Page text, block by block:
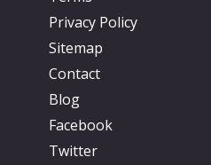
Privacy Policy
Sitemap
Contact
Blog
Facebook
Twitter